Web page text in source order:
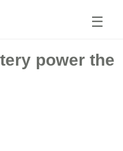
☰
power the